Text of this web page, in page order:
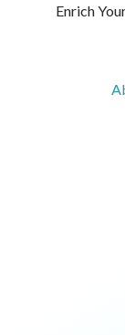
Enrich